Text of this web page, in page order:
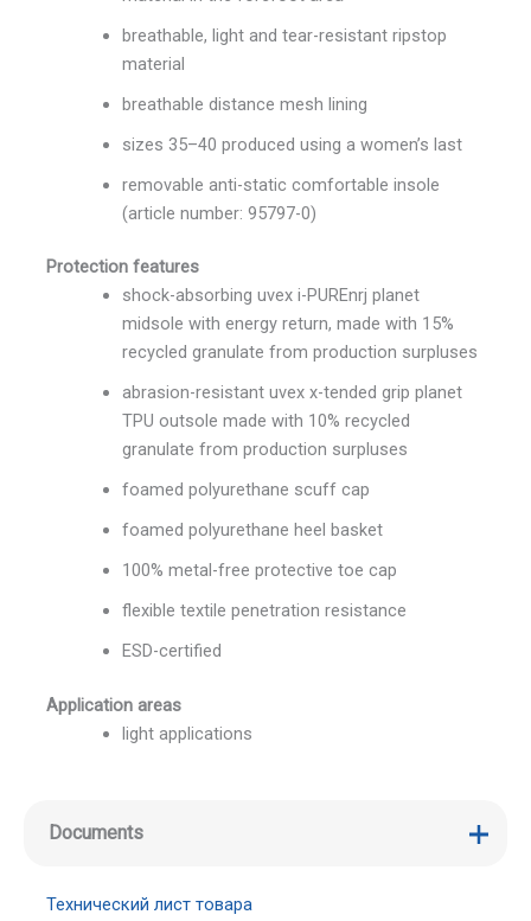
breathable, light and tear-resistant ripstop
material
breathable distance mesh lining
sizes 35–40 produced using a women’s last
removable anti-static comfortable insole
(article number: 95797-0)
Protection features
shock-absorbing uvex i-PUREnrj planet
midsole with energy return, made with 15%
recycled granulate from production surpluses
abrasion-resistant uvex x-tended grip planet
TPU outsole made with 10% recycled
granulate from production surpluses
foamed polyurethane scuff cap
foamed polyurethane heel basket
100% metal-free protective toe cap
flexible textile penetration resistance
ESD-certified
Application areas
light applications
Documents
Технический лист товара